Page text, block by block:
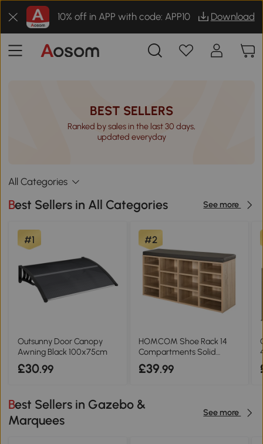
10% off in APP with code: APP10 Download
BEST SELLERS
Ranked by sales in the last 30 days,
updated everyday
All Categories
Best Sellers in All Categories See more
#1
Outsunny Door Canopy
Awning Black 100x75cm
£30.99
#2
HOMCOM Shoe Rack 14
Compartments Solid
Frame Brown
£39.99
Best Sellers in Gazebo &
Marquees
See more